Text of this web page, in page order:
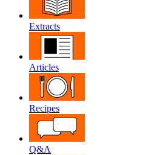
Extracts
Articles
Recipes
Q&A